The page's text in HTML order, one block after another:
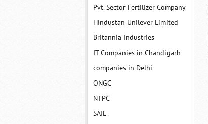
Pvt. Sector Fertilizer Company
Hindustan Unilever Limited
Britannia Industries
IT Companies in Chandigarh
companies in Delhi
ONGC
NTPC
SAIL